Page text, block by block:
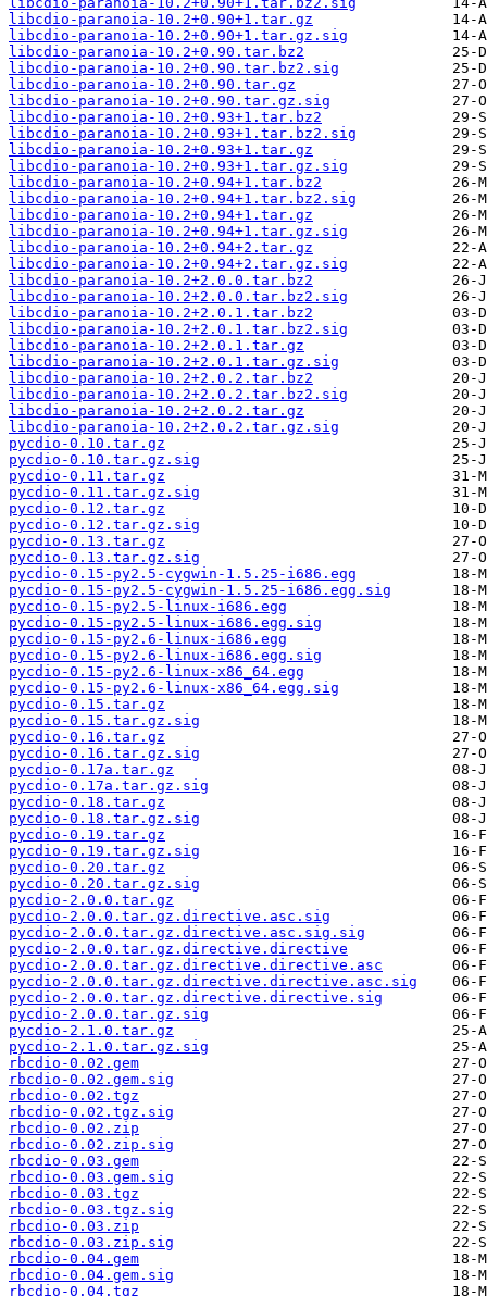
libcdio-paranoia-10.2+0.90+1.tar.gz
libcdio-paranoia-10.2+0.90+1.tar.gz.sig
libcdio-paranoia-10.2+0.90.tar.bz2
libcdio-paranoia-10.2+0.90.tar.bz2.sig
libcdio-paranoia-10.2+0.90.tar.gz
libcdio-paranoia-10.2+0.90.tar.gz.sig
libcdio-paranoia-10.2+0.93+1.tar.bz2
libcdio-paranoia-10.2+0.93+1.tar.bz2.sig
libcdio-paranoia-10.2+0.93+1.tar.gz
libcdio-paranoia-10.2+0.93+1.tar.gz.sig
libcdio-paranoia-10.2+0.94+1.tar.bz2
libcdio-paranoia-10.2+0.94+1.tar.bz2.sig
libcdio-paranoia-10.2+0.94+1.tar.gz
libcdio-paranoia-10.2+0.94+1.tar.gz.sig
libcdio-paranoia-10.2+0.94+2.tar.gz
libcdio-paranoia-10.2+0.94+2.tar.gz.sig
libcdio-paranoia-10.2+2.0.0.tar.bz2
libcdio-paranoia-10.2+2.0.0.tar.bz2.sig
libcdio-paranoia-10.2+2.0.1.tar.bz2
libcdio-paranoia-10.2+2.0.1.tar.bz2.sig
libcdio-paranoia-10.2+2.0.1.tar.gz
libcdio-paranoia-10.2+2.0.1.tar.gz.sig
libcdio-paranoia-10.2+2.0.2.tar.bz2
libcdio-paranoia-10.2+2.0.2.tar.bz2.sig
libcdio-paranoia-10.2+2.0.2.tar.gz
libcdio-paranoia-10.2+2.0.2.tar.gz.sig
pycdio-0.10.tar.gz
pycdio-0.10.tar.gz.sig
pycdio-0.11.tar.gz
pycdio-0.11.tar.gz.sig
pycdio-0.12.tar.gz
pycdio-0.12.tar.gz.sig
pycdio-0.13.tar.gz
pycdio-0.13.tar.gz.sig
pycdio-0.15-py2.5-cygwin-1.5.25-i686.egg
pycdio-0.15-py2.5-cygwin-1.5.25-i686.egg.sig
pycdio-0.15-py2.5-linux-i686.egg
pycdio-0.15-py2.5-linux-i686.egg.sig
pycdio-0.15-py2.6-linux-i686.egg
pycdio-0.15-py2.6-linux-i686.egg.sig
pycdio-0.15-py2.6-linux-x86_64.egg
pycdio-0.15-py2.6-linux-x86_64.egg.sig
pycdio-0.15.tar.gz
pycdio-0.15.tar.gz.sig
pycdio-0.16.tar.gz
pycdio-0.16.tar.gz.sig
pycdio-0.17a.tar.gz
pycdio-0.17a.tar.gz.sig
pycdio-0.18.tar.gz
pycdio-0.18.tar.gz.sig
pycdio-0.19.tar.gz
pycdio-0.19.tar.gz.sig
pycdio-0.20.tar.gz
pycdio-0.20.tar.gz.sig
pycdio-2.0.0.tar.gz
pycdio-2.0.0.tar.gz.directive.asc.sig
pycdio-2.0.0.tar.gz.directive.asc.sig.sig
pycdio-2.0.0.tar.gz.directive.directive
pycdio-2.0.0.tar.gz.directive.directive.asc
pycdio-2.0.0.tar.gz.directive.directive.asc.sig
pycdio-2.0.0.tar.gz.directive.directive.sig
pycdio-2.0.0.tar.gz.sig
pycdio-2.1.0.tar.gz
pycdio-2.1.0.tar.gz.sig
rbcdio-0.02.gem
rbcdio-0.02.gem.sig
rbcdio-0.02.tgz
rbcdio-0.02.tgz.sig
rbcdio-0.02.zip
rbcdio-0.02.zip.sig
rbcdio-0.03.gem
rbcdio-0.03.gem.sig
rbcdio-0.03.tgz
rbcdio-0.03.tgz.sig
rbcdio-0.03.zip
rbcdio-0.03.zip.sig
rbcdio-0.04.gem
rbcdio-0.04.gem.sig
rbcdio-0.04.tgz